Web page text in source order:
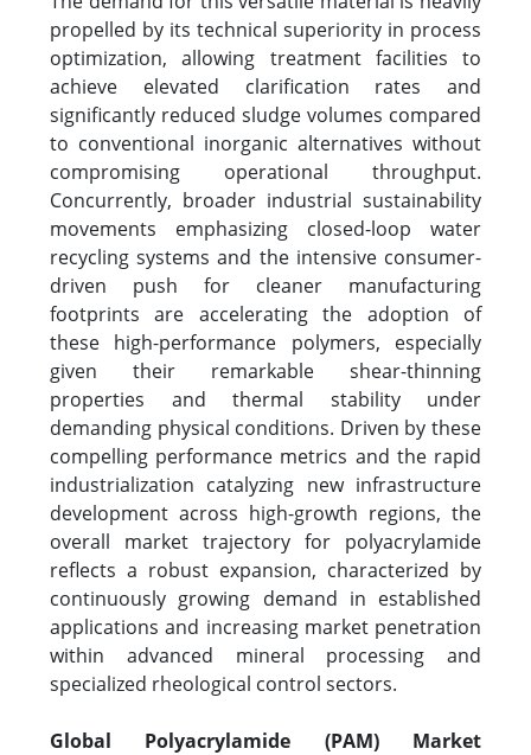
propelled by its technical superiority in process
optimization, allowing treatment facilities to
achieve elevated clarification rates and
significantly reduced sludge volumes compared
to conventional inorganic alternatives without
compromising operational throughput.
Concurrently, broader industrial sustainability
movements emphasizing closed-loop water
recycling systems and the intensive consumer-
driven push for cleaner manufacturing
footprints are accelerating the adoption of
these high-performance polymers, especially
given their remarkable shear-thinning
properties and thermal stability under
demanding physical conditions. Driven by these
compelling performance metrics and the rapid
industrialization catalyzing new infrastructure
development across high-growth regions, the
overall market trajectory for polyacrylamide
reflects a robust expansion, characterized by
continuously growing demand in established
applications and increasing market penetration
within advanced mineral processing and
specialized rheological control sectors.
Global Polyacrylamide (PAM) Market